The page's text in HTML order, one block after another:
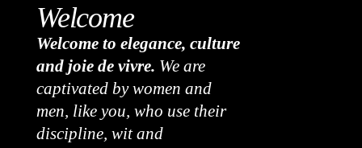
Welcome
Welcome to elegance, culture
and joie de vivre. We are
captivated by women and
men, like you, who use their
discipline, wit and